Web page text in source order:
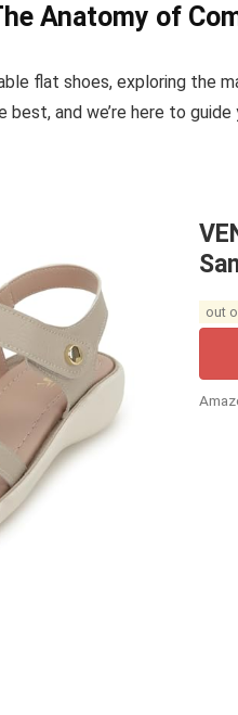
Anatomy of
flat shoes, exploring the
best, and we’re here to
out